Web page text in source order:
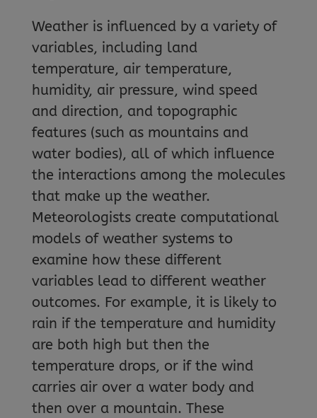
Weather is influenced by a variety of
variables, including land
temperature, air temperature,
humidity, air pressure, wind speed
and direction, and topographic
features (such as mountains and
water bodies), all of which influence
the interactions among the molecules
that make up the weather.
Meteorologists create computational
models of weather systems to
examine how these different
variables lead to different weather
outcomes. For example, it is likely to
rain if the temperature and humidity
are both high but then the
temperature drops, or if the wind
carries air over a water body and
then over a mountain. These